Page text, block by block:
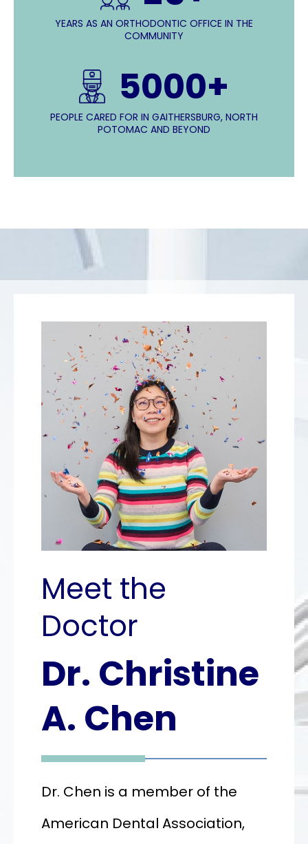
YEARS AS AN ORTHODONTIC OFFICE IN THE
COMMUNITY
5000+
PEOPLE CARED FOR IN GAITHERSBURG, NORTH
POTOMAC AND BEYOND
Meet the
Doctor
Dr.
A.
Chen
Dr. Christine
A. Chen
Dr. Chen is a member of the
American Dental Association,